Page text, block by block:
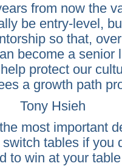
from now the
be entry-level,
so that,
become a senior
protect our
a growth path
Tony Hsieh
most important
tables if you
to win at your